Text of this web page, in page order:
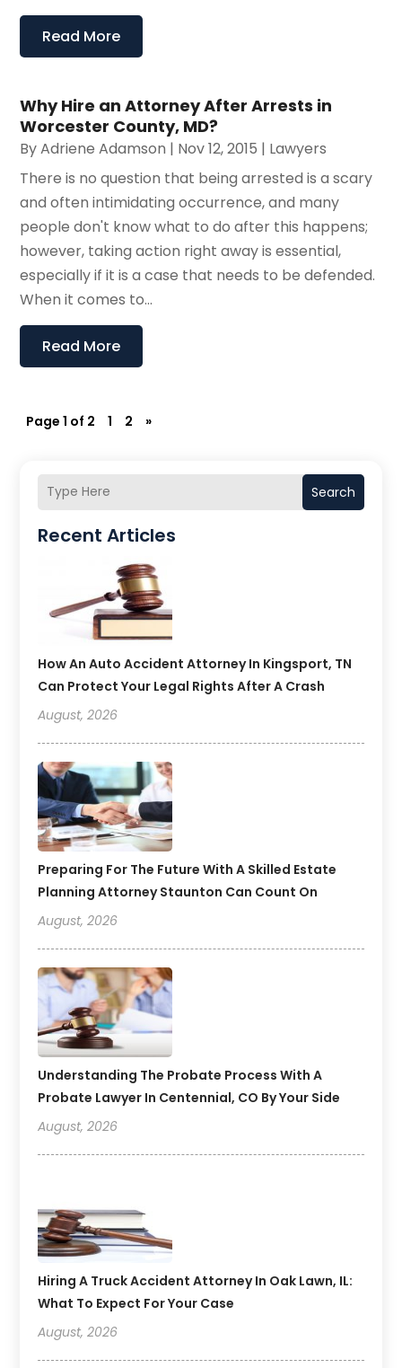
Search
Recent Articles
How An Auto Accident Attorney In Kingsport, TN
Can Protect Your Legal Rights After A Crash
August, 2026
Preparing For The Future With A Skilled Estate
Planning Attorney Staunton Can Count On
August, 2026
Understanding The Probate Process With A
Probate Lawyer In Centennial, CO By Your Side
August, 2026
Hiring A Truck Accident Attorney In Oak Lawn, IL:
What To Expect For Your Case
August, 2026
Read More
Why Hire an Attorney After Arrests in
Worcester County, MD?
ByAdriene Adamson | Nov 12, 2015 | Lawyers
There is no question that being arrested is a scary
and often intimidating occurrence, and many
people don't know what to do after this happens;
however, taking action right away is essential,
especially if it is a case that needs to be defended.
When it comes to...
Read More
Page 1 of 2 1 2 »